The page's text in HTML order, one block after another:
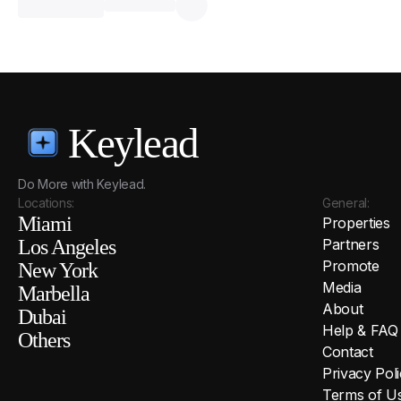
Keylead
Do More with Keylead.
Locations:
Miami
Los Angeles
New York
Marbella
Dubai
Others
General:
Properties
Partners
Promote
Media
About
Help & FAQ
Contact
Privacy
Terms of